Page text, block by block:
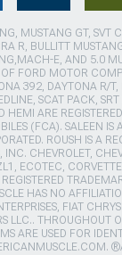
MUSTANG GT, SVT
R, BULLITT
E, AND 5.0
FORD MOTOR
392, DAYTONA R/
SCAT PACK,
HEMI ARE
(FCA). SALEEN IS
ROUSH IS A
INC. CHEVROLET,
ECOTEC,
HAS NO
FIAT
LLC.. THROUGHOUT
ARE USED FOR